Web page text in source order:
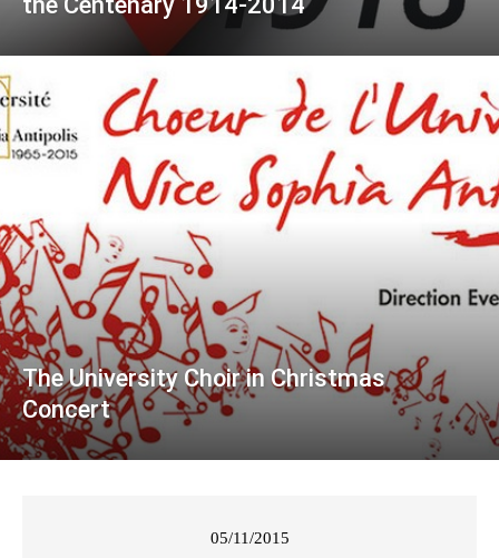
The University Choir in Christmas
Concert
05/11/2015